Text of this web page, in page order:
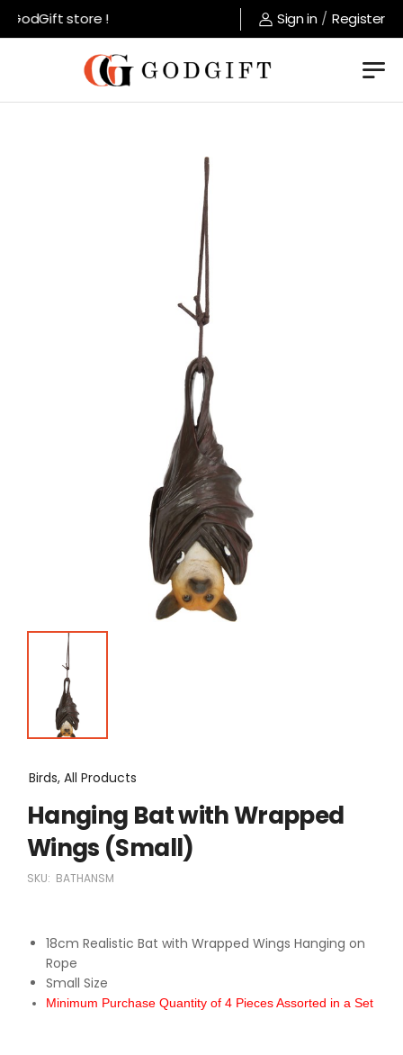
store ! Sign in / Register
Birds, All Products
Hanging Bat with Wrapped
Wings (Small)
SKU: BATHANSM
18cm Realistic Bat with Wrapped Wings Hanging on
Rope
Small Size
Minimum Purchase Quantity of 4 Pieces Assorted in a Set